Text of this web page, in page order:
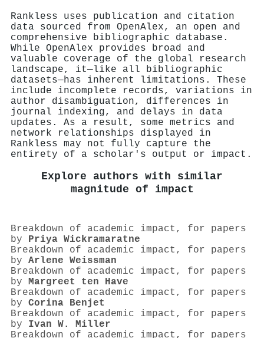
Rankless uses publication and citation
data sourced from OpenAlex, an open and
comprehensive bibliographic database.
While OpenAlex provides broad and
valuable coverage of the global research
landscape, it—like all bibliographic
datasets—has inherent limitations. These
include incomplete records, variations in
author disambiguation, differences in
journal indexing, and delays in data
updates. As a result, some metrics and
network relationships displayed in
Rankless may not fully capture the
entirety of a scholar's output or impact.
Explore authors with similar
magnitude of impact
Breakdown of academic impact, for papers
by Priya Wickramaratne
Breakdown of academic impact, for papers
by Arlene Weissman
Breakdown of academic impact, for papers
by Margreet ten Have
Breakdown of academic impact, for papers
by Corina Benjet
Breakdown of academic impact, for papers
by Ivan W. Miller
Breakdown of academic impact, for papers